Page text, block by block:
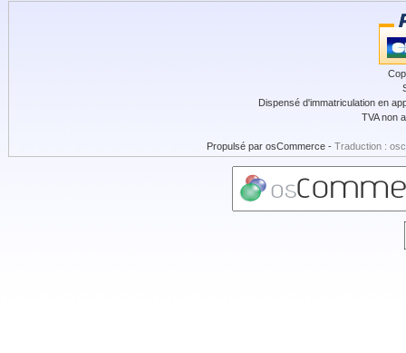
Dispensé d'immatriculation en
TVA non
Propulsé par osCommerce - Traduction :